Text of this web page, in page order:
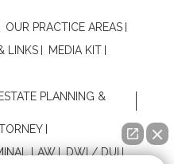
OUR PRACTICE AREAS
LINKS
MEDIA KIT
PLANNING &
LAW
DWI / DUI